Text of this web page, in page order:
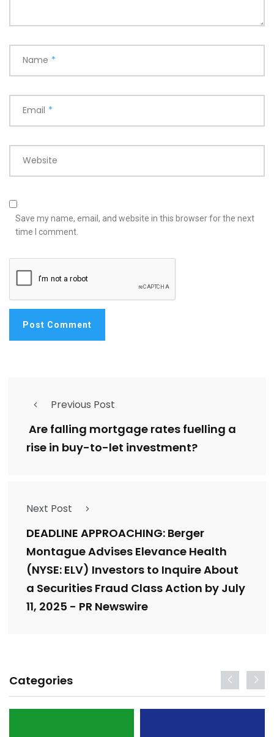
Name *
Email *
Website
Save my name, email, and website in this browser for the next
time I comment.
Previous Post
Are falling mortgage rates fuelling a
rise in buy-to-let investment?
Next Post
DEADLINE APPROACHING: Berger
Montague Advises Elevance Health
(NYSE: ELV) Investors to Inquire About
a Securities Fraud Class Action by July
11, 2025 - PR Newswire
Categories